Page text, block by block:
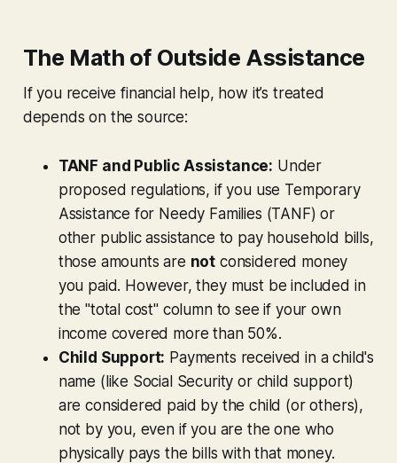
The Math of Outside Assistance
If you receive financial help, how it’s treated
depends on the source:
TANF and Public Assistance: Under
proposed regulations, if you use Temporary
Assistance for Needy Families (TANF) or
other public assistance to pay household bills,
those amounts are not considered money
you paid. However, they mustbe included in
the "total cost" column to see if your own
income covered more than 50%.
Child Support: Payments received in a child's
name (like Social Security or child support)
are considered paid by the child (or others),
not by you, even if you are the one who
physically pays the bills with that money.